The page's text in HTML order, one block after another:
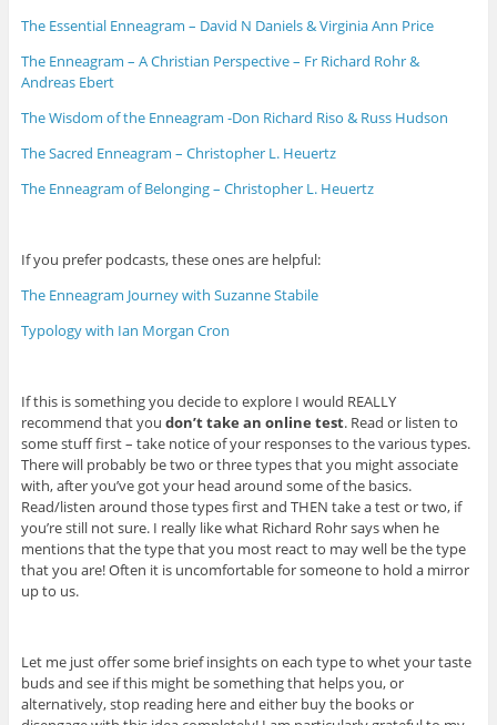
The Essential Enneagram – David N Daniels & Virginia Ann Price
The Enneagram – A Christian Perspective – Fr Richard Rohr &
Andreas Ebert
The Wisdom of the Enneagram -Don Richard Riso & Russ Hudson
The Sacred Enneagram – Christopher L. Heuertz
The Enneagram of Belonging – Christopher L. Heuertz
If you prefer podcasts, these ones are helpful:
The Enneagram Journey with Suzanne Stabile
Typology with Ian Morgan Cron
If this is something you decide to explore I would REALLY
recommend that you don’t take an online test. Read or listen to
some stuff first – take notice of your responses to the various types.
There will probably be two or three types that you might associate
with, after you’ve got your head around some of the basics.
Read/listen around those types first and THEN take a test or two, if
you’re still not sure. I really like what Richard Rohr says when he
mentions that the type that you most react to may well be the type
that you are! Often it is uncomfortable for someone to hold a mirror
up to us.
Let me just offer some brief insights on each type to whet your taste
buds and see if this might be something that helps you, or
alternatively, stop reading here and either buy the books or